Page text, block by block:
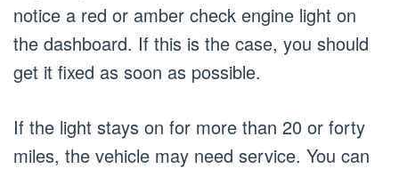
notice a red or amber check engine light on
the dashboard. If this is the case, you should
get it fixed as soon as possible.
If the light stays on for more than 20 or forty
miles, the vehicle may need service. You can